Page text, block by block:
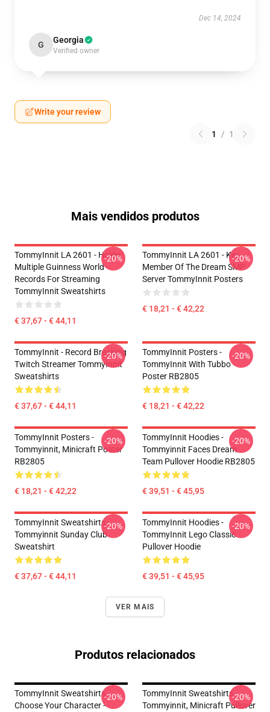
Dec 14, 2024
G Georgia
Verified owner
Write your review
1 / 1
Mais vendidos produtos
TommyInnit LA 2601 - Holds
Multiple Guinness World
Records For Streaming
TommyInnit Sweatshirts
€ 37,67 - € 44,11
-20%
TommyInnit LA 2601 - Key
Member Of The Dream SMP
Server TommyInnit Posters
€ 18,21 - € 42,22
-20%
TommyInnit - Record Breaking
Twitch Streamer TommyInnit
Sweatshirts
€ 37,67 - € 44,11
-20%
TommyInnit Posters -
TommyInnit With Tubbo
Poster RB2805
€ 18,21 - € 42,22
-20%
TommyInnit Posters -
Tommyinnit, Minicraft Poster
RB2805
€ 18,21 - € 42,22
-20%
TommyInnit Hoodies -
Tommyinnit Faces Dream
Team Pullover Hoodie RB2805
€ 39,51 - € 45,95
-20%
TommyInnit Sweatshirts -
Tommyinnit Sunday Club
Sweatshirt
€ 37,67 - € 44,11
-20%
TommyInnit Hoodies -
TommyInnit Lego Classic
Pullover Hoodie
€ 39,51 - € 45,95
-20%
VER MAIS
Produtos relacionados
TommyInnit Sweatshirts -
Choose Your Character -
-20%
TommyInnit Sweatshirts -
Tommyinnit, Minicraft Pullover
-20%